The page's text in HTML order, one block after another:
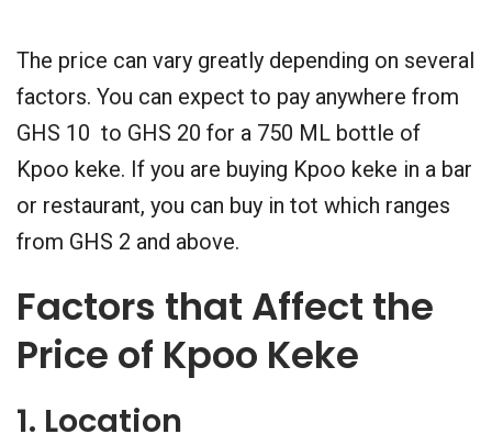
The price can vary greatly depending on several
factors. You can expect to pay anywhere from
GHS 10 to GHS 20 for a 750 ML bottle of
Kpoo keke. If you are buying Kpoo keke in a bar
or restaurant, you can buy in tot which ranges
from GHS 2 and above.
Factors that Affect the
Price of Kpoo Keke
1. Location